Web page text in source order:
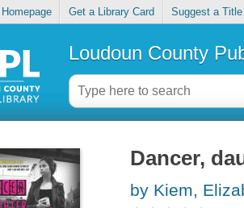
Get a Library Card Suggest a Title
Loudoun County
Dancer,
by Kiem,